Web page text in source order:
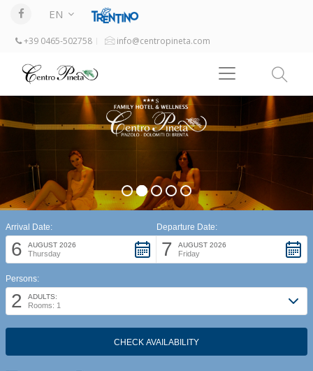
EN
+39 0465-502758 info@centropineta.com
Arrival Date:
6 AUGUST 2026
Thursday
Departure Date:
7 AUGUST 2026
Friday
Persons:
2 ADULTS:
Rooms: 1